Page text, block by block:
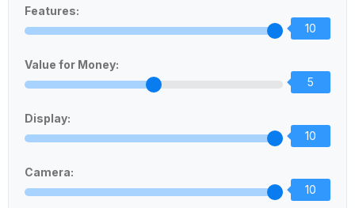
Features:
10
Value for Money:
5
Display:
10
Camera:
10